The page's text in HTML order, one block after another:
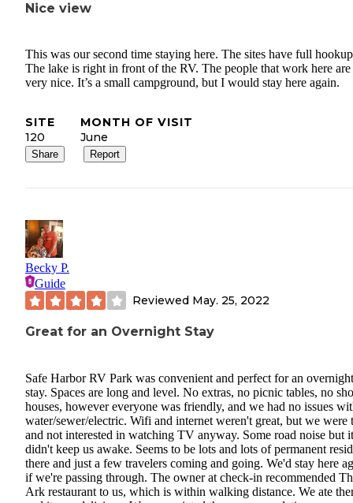
Nice view
This was our second time staying here. The sites have full
The lake is right in front of the RV. The people that work here
very nice. It’s a small campground, but I would stay here again.
SITE
120
MONTH OF VISIT
June
Share Report
Becky P.
Guide
Reviewed May. 25, 2022
Great for an Overnight Stay
Safe Harbor RV Park was convenient and perfect for an overnight
stay. Spaces are long and level. No extras, no picnic tables, no
houses, however everyone was friendly, and we had no issues
water/sewer/electric. Wifi and internet weren't great, but we were
and not interested in watching TV anyway. Some road noise but it
didn't keep us awake. Seems to be lots and lots of permanent
there and just a few travelers coming and going. We'd stay here
if we're passing through. The owner at check-in recommended
Ark restaurant to us, which is within walking distance. We ate